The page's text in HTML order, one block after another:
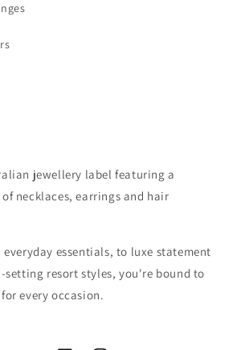
jewellery label featuring a
necklaces, earrings and hair
everyday essentials, to luxe statement
setting resort styles, you're bound to
every occasion.